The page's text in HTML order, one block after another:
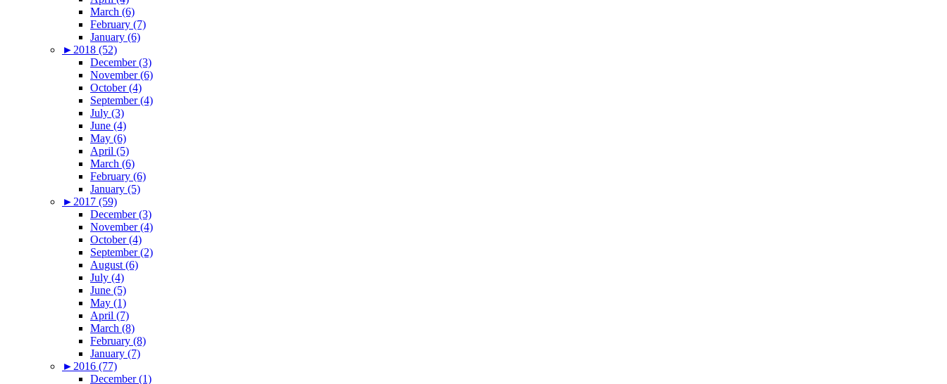
March (6)
February (7)
January (6)
► 2018 (52)
December (3)
November (6)
October (4)
September (4)
July (3)
June (4)
May (6)
April (5)
March (6)
February (6)
January (5)
► 2017 (59)
December (3)
November (4)
October (4)
September (2)
August (6)
July (4)
June (5)
May (1)
April (7)
March (8)
February (8)
January (7)
► 2016 (77)
December (1)